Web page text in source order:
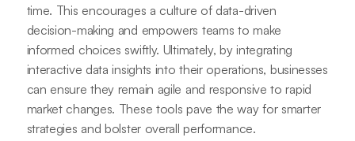
time. This encourages a culture of data-driven
decision-making and empowers teams to make
informed choices swiftly. Ultimately, by integrating
interactive data insights into their operations, businesses
can ensure they remain agile and responsive to rapid
market changes. These tools pave the way for smarter
strategies and bolster overall performance.